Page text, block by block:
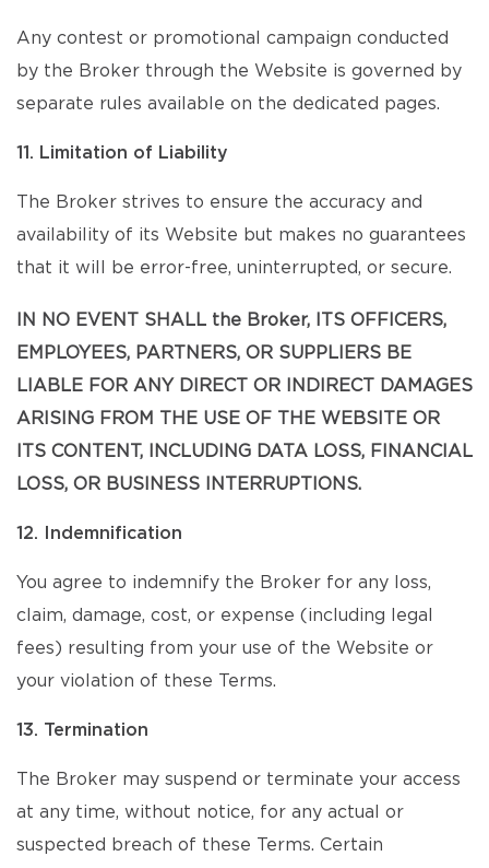
Any contest or promotional campaign conducted
by the Broker through the Website is governed by
separate rules available on the dedicated pages.
11. Limitation of Liability
The Broker strives to ensure the accuracy and
availability of its Website but makes no guarantees
that it will be error-free, uninterrupted, or secure.
IN NO EVENT SHALL the Broker, ITS OFFICERS,
EMPLOYEES, PARTNERS, OR SUPPLIERS BE
LIABLE FOR ANY DIRECT OR INDIRECT DAMAGES
ARISING FROM THE USE OF THE WEBSITE OR
ITS CONTENT, INCLUDING DATA LOSS, FINANCIAL
LOSS, OR BUSINESS INTERRUPTIONS.
12. Indemnification
You agree to indemnify the Broker for any loss,
claim, damage, cost, or expense (including legal
fees) resulting from your use of the Website or
your violation of these Terms.
13. Termination
The Broker may suspend or terminate your access
at any time, without notice, for any actual or
suspected breach of these Terms. Certain